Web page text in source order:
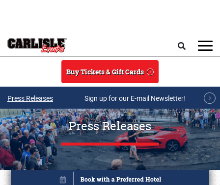
Buy Tickets & Gift Cards
Press Releases Sign up for our E-mail Newsletter!
Press Releases